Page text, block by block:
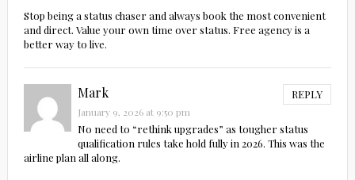
Stop being a status chaser and always book the most convenient
and direct. Value your own time over status. Free agency is a
better way to live.
Mark REPLY
January 9, 2026 at 9:50 pm
No need to “rethink upgrades” as tougher status
qualification rules take hold fully in 2026. This was the
airline plan all along.